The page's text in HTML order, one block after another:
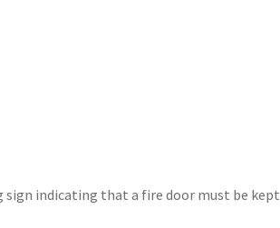
sign indicating that a fire door must be kept